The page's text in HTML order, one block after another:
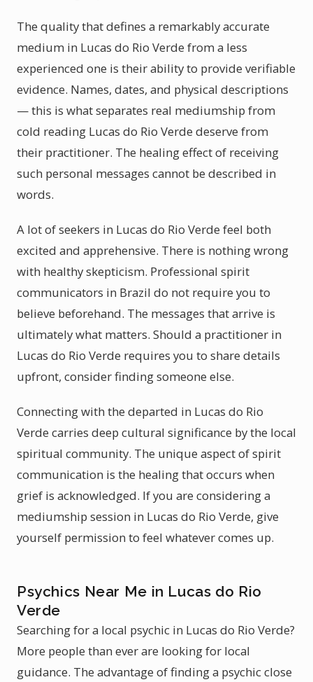
The quality that defines a remarkably accurate
medium in Lucas do Rio Verde from a less
experienced one is their ability to provide verifiable
evidence. Names, dates, and physical descriptions
— this is what separates real mediumship from
cold reading Lucas do Rio Verde deserve from
their practitioner. The healing effect of receiving
such personal messages cannot be described in
words.
A lot of seekers in Lucas do Rio Verde feel both
excited and apprehensive. There is nothing wrong
with healthy skepticism. Professional spirit
communicators in Brazil do not require you to
believe beforehand. The messages that arrive is
ultimately what matters. Should a practitioner in
Lucas do Rio Verde requires you to share details
upfront, consider finding someone else.
Connecting with the departed in Lucas do Rio
Verde carries deep cultural significance by the local
spiritual community. The unique aspect of spirit
communication is the healing that occurs when
grief is acknowledged. If you are considering a
mediumship session in Lucas do Rio Verde, give
yourself permission to feel whatever comes up.
Psychics Near Me in Lucas do Rio
Verde
Searching for a local psychic in Lucas do Rio Verde?
More people than ever are looking for local
guidance. The advantage of finding a psychic close